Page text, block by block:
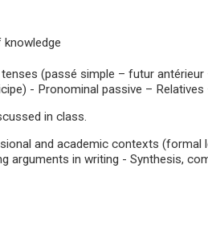
(passé simple – futur
- Pronominal passive – Relatives
in class.
and academic contexts (formal
arguments in writing - Synthesis,